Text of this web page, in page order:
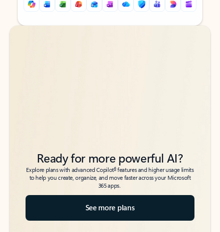
Back to tabs
Back to tabs
Ready for more powerful AI?
Explore plans with advanced Copilot6features and higher usage limits
to help you create, organize, and move faster across your Microsoft
365 apps.
See more plans